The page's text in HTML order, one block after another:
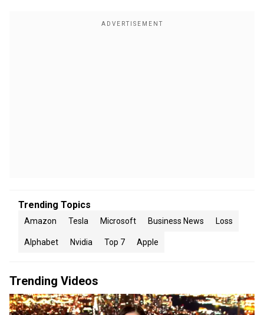
Trending Topics
Amazon Tesla Microsoft Business News Loss
Alphabet Nvidia Top 7 Apple
Trending Videos